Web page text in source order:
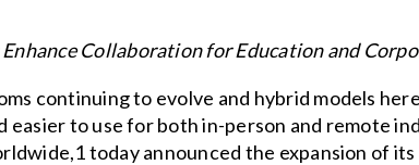
Collaboration for Education and
continuing to evolve and hybrid models
to use for both in-person and remote
today announced the expansion of